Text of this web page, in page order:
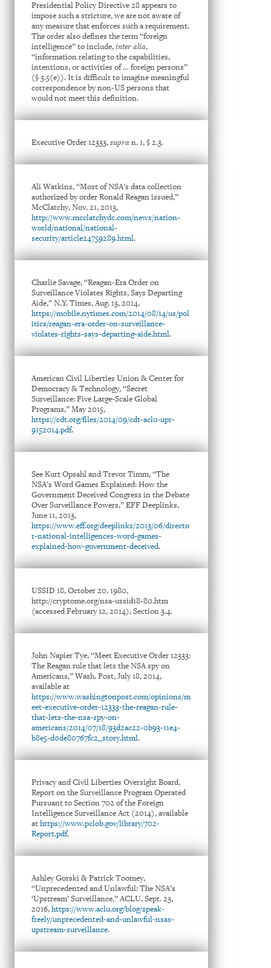
Presidential Policy Directive 28 appears to
impose such a stricture, we are not aware of
any measure that enforces such a requirement.
The order also defines the term “foreign
intelligence” to include,inter alia,
“information relating to the capabilities,
intentions, or activities of … foreign persons”
(§ 3.5(e)). It is difficult to imagine meaningful
correspondence by non-US persons that
would not meet this definition.
Executive Order 12333,supran. 1, § 2.3.
Ali Watkins, “Most of NSA’s data collection
authorized by order Ronald Reagan issued,”
McClatchy, Nov. 21, 2013,
http://www.mcclatchydc.com/news/nation-
world/national/national-
security/article24759289.html.
Charlie Savage, “Reagan-Era Order on
Surveillance Violates Rights, Says Departing
Aide,” N.Y. Times, Aug. 13, 2014,
https://mobile.nytimes.com/2014/08/14/us/pol
itics/reagan-era-order-on-surveillance-
violates-rights-says-departing-aide.html.
American Civil Liberties Union & Center for
Democracy & Technology, “Secret
Surveillance: Five Large-Scale Global
Programs,” May 2015,
https://cdt.org/files/2014/09/cdt-aclu-upr-
9152014.pdf.
See Kurt Opsahl and Trevor Timm, “The
NSA’s Word Games Explained: How the
Government Deceived Congress in the Debate
Over Surveillance Powers,” EFF Deeplinks,
June 11, 2013,
https://www.eff.org/deeplinks/2013/06/directo
r-national-intelligences-word-games-
explained-how-government-deceived.
USSID 18, October 20, 1980,
http://cryptome.org/nsa-ussid18-80.htm
(accessed February 12, 2014), Section 3.4.
John Napier Tye, “Meet Executive Order 12333:
The Reagan rule that lets the NSA spy on
Americans,” Wash. Post, July 18, 2014,
available at
https://www.washingtonpost.com/opinions/m
eet-executive-order-12333-the-reagan-rule-
that-lets-the-nsa-spy-on-
americans/2014/07/18/93d2ac22-0b93-11e4-
b8e5-d0de80767fc2_story.html.
Privacy and Civil Liberties Oversight Board,
Report on the Surveillance Program Operated
Pursuant to Section 702 of the Foreign
Intelligence Surveillance Act (2014), available
athttps://www.pclob.gov/library/702-
Report.pdf.
Ashley Gorski & Patrick Toomey,
“Unprecedented and Unlawful: The NSA’s
‘Upstream’ Surveillance,” ACLU, Sept. 23,
2016,https://www.aclu.org/blog/speak-
freely/unprecedented-and-unlawful-nsas-
upstream-surveillance.